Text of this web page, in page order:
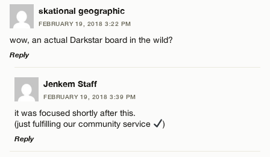
Name*
Email*
LEAVE A REPLY
Comment
Name*
Email*
skational geographic
FEBRUARY 19, 2018 3:22 PM
wow, an actual Darkstar board in the wild?
Reply
LEAVE A REPLY
Comment
Jenkem Staff
FEBRUARY 19, 2018 3:39 PM
it was focused shortly after this.
(just fulfilling our community service
)
Reply